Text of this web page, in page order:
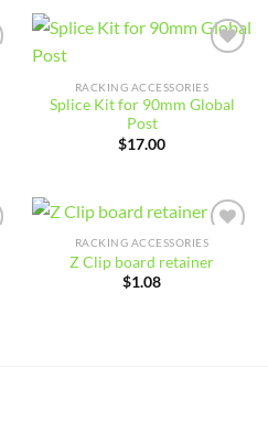
wishlist
RACKING ACCESSORIES
Splice Kit for 90mm Global
Post
$17.00
Add to
wishlist
RACKING ACCESSORIES
Z Clip board retainer
$1.08